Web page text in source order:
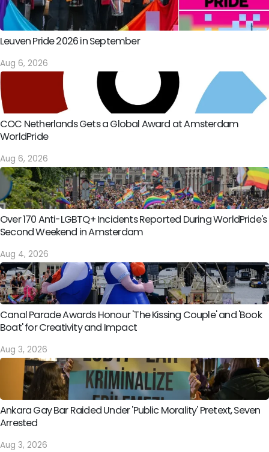
Leuven Pride 2026 in September
Aug 6, 2026
COC Netherlands Gets a Global Award at Amsterdam
WorldPride
Aug 6, 2026
Over 170 Anti-LGBTQ+ Incidents Reported During WorldPride's
Second Weekend in Amsterdam
Aug 4, 2026
Canal Parade Awards Honour 'The Kissing Couple' and 'Book
Boat' for Creativity and Impact
Aug 3, 2026
Ankara Gay Bar Raided Under 'Public Morality' Pretext, Seven
Arrested
Aug 3, 2026